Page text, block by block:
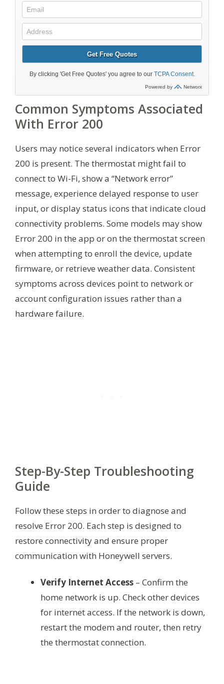
Common Symptoms Associated
With Error 200
Users may notice several indicators when Error
200 is present. The thermostat might fail to
connect to Wi-Fi, show a “Network error”
message, experience delayed response to user
input, or display status icons that indicate cloud
connectivity problems. Some models may show
Error 200 in the app or on the thermostat screen
when attempting to enroll the device, update
firmware, or retrieve weather data. Consistent
symptoms across devices point to network or
account configuration issues rather than a
hardware failure.
Step-By-Step Troubleshooting
Guide
Follow these steps in order to diagnose and
resolve Error 200. Each step is designed to
restore connectivity and ensure proper
communication with Honeywell servers.
Verify Internet Access – Confirm the
home network is up. Check other devices
for internet access. If the network is down,
restart the modem and router, then retry
the thermostat connection.